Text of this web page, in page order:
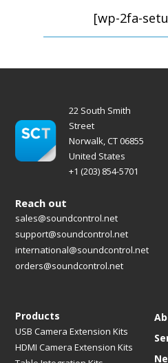
[wp-2fa-
22 South Smith
Street
Norwalk, CT 06855
United States
+1 (203) 854-5701
Products
USB Camera Extension Kits
HDMI Camera Extension Kits
Reach out
sales@soundcontrol.net
support@soundcontrol.net
international@soundcontrol.net
orders@soundcontrol.net